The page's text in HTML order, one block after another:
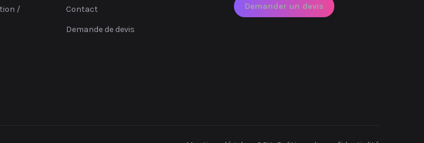
/
Contact
Demande de devis
Demander un devis